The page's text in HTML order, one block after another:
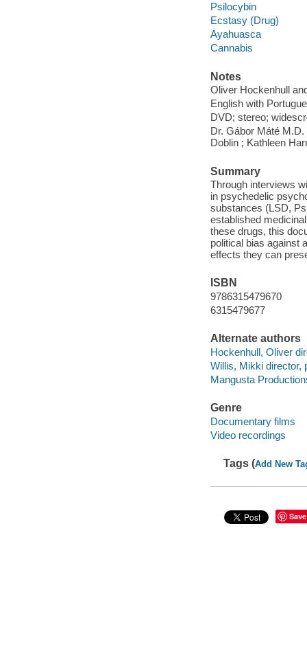
Psilocybin
Ecstasy (Drug)
Ayahuasca
Cannabis
Notes
Oliver Hockenhull
English with
DVD; stereo;
Dr. Gábor Máté
Doblin ; Kathleen
Summary
Through interviews
in psychedelic
substances (LSD,
established
these drugs, this
political bias against
effects they can
ISBN
9786315479670
6315479677
Alternate authors
Hockenhull, Oliver
Willis, Mikki director,
Mangusta
Genre
Documentary films
Video recordings
Tags (Add New
Save